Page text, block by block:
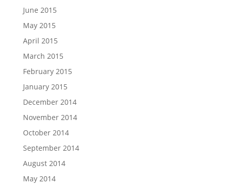
June 2015
May 2015
April 2015
March 2015
February 2015
January 2015
December 2014
November 2014
October 2014
September 2014
August 2014
May 2014